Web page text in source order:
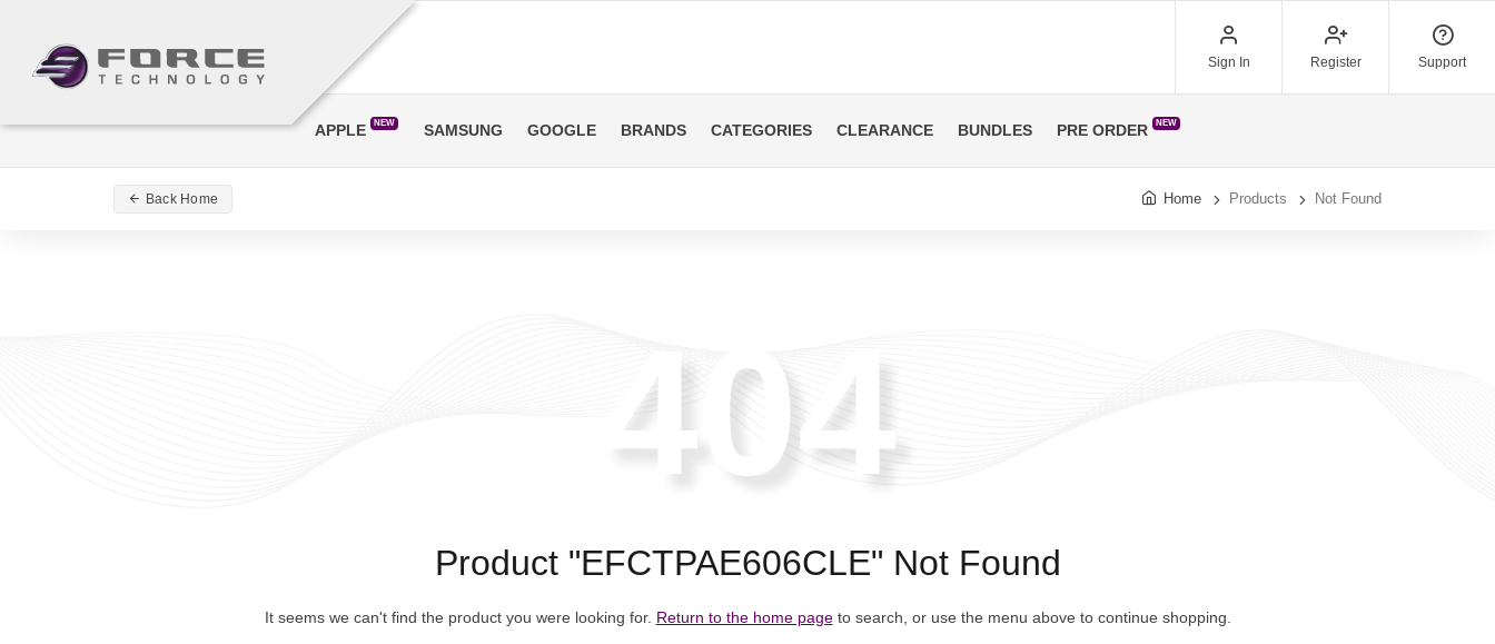
Sign In Register Support
APPLE NEW SAMSUNG GOOGLE BRANDS CATEGORIES CLEARANCE BUNDLES PRE ORDER NEW
Back Home Home Products Not Found
404
Product "EFCTPAE606CLE" Not Found
It seems we can't find the product you were looking for. Return to the home pageto search, or use the menu above to continue shopping.